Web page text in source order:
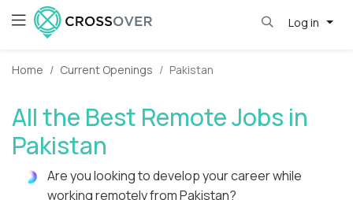
Log in
Home Current Openings Pakistan
All the Best Remote Jobs in
Pakistan
Are you looking to develop your career while
working remotely from Pakistan?